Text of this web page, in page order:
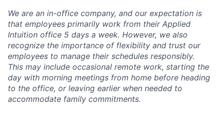
We are an in-office company, and our expectation is
that employees primarily work from their Applied
Intuition office 5 days a week. However, we also
recognize the importance of flexibility and trust our
employees to manage their schedules responsibly.
This may include occasional remote work, starting the
day with morning meetings from home before heading
to the office, or leaving earlier when needed to
accommodate family commitments.